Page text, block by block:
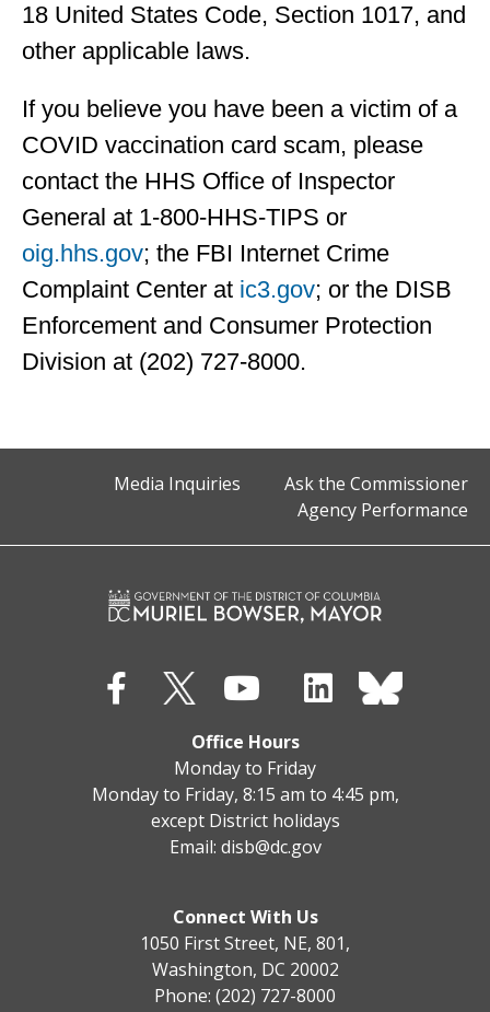
18 United States Code, Section 1017, and
other applicable laws.
If you believe you have been a victim of a
COVID vaccination card scam, please
contact the HHS Office of Inspector
General at 1-800-HHS-TIPS or
oig.hhs.gov; the FBI Internet Crime
Complaint Center at ic3.gov; or the DISB
Enforcement and Consumer Protection
Division at (202) 727-8000.
Media Inquiries
Ask the Commissioner
Agency Performance
Office Hours
Monday to Friday
Monday to Friday, 8:15 am to 4:45 pm,
except District holidays
Email: disb@dc.gov
Connect With Us
1050 First Street, NE, 801,
Washington, DC 20002
Phone: (202) 727-8000